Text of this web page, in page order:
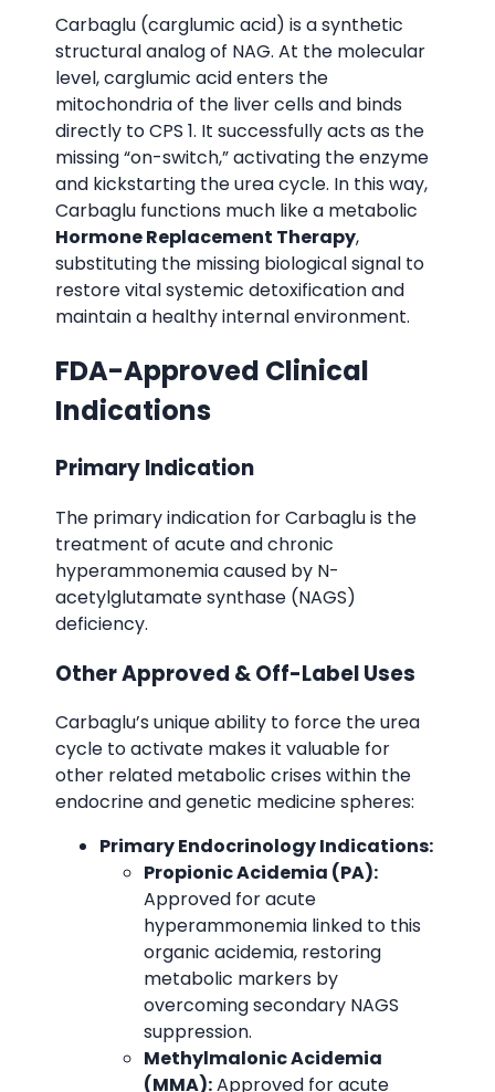
Carbaglu (carglumic acid) is a synthetic
structural analog of NAG. At the molecular
level, carglumic acid enters the
mitochondria of the liver cells and binds
directly to CPS 1. It successfully acts as the
missing “on-switch,” activating the enzyme
and kickstarting the urea cycle. In this way,
Carbaglu functions much like a metabolic
Hormone Replacement Therapy,
substituting the missing biological signal to
restore vital systemic detoxification and
maintain a healthy internal environment.
FDA-Approved Clinical
Indications
Primary Indication
The primary indication for Carbaglu is the
treatment of acute and chronic
hyperammonemia caused by N-
acetylglutamate synthase (NAGS)
deficiency.
Other Approved & Off-Label Uses
Carbaglu’s unique ability to force the urea
cycle to activate makes it valuable for
other related metabolic crises within the
endocrine and genetic medicine spheres:
Primary Endocrinology Indications:
Propionic Acidemia (PA):
Approved for acute
hyperammonemia linked to this
organic acidemia, restoring
metabolic markers by
overcoming secondary NAGS
suppression.
Methylmalonic Acidemia
(MMA):Approved for acute